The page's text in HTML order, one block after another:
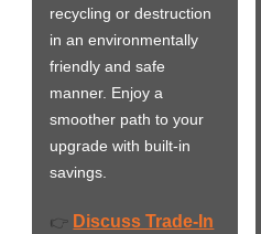
recycling or destruction
in an environmentally
friendly and safe
manner. Enjoy a
smoother path to your
upgrade with built-in
savings.
👉 Discuss Trade-In